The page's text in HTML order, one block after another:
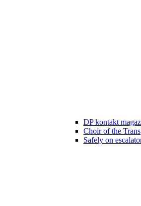
DP kontakt
Choir of the
Safely on